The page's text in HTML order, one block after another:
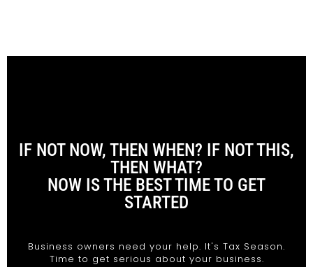
IF NOT NOW, THEN WHEN? IF NOT THIS,
THEN WHAT?
NOW IS THE BEST TIME TO GET
STARTED
Business owners need your help. It's Tax Season.
Time to get serious about your business.